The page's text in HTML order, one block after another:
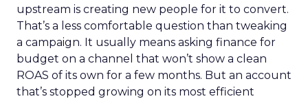
upstream is creating new people for it to convert.
That’s a less comfortable question than tweaking
a campaign. It usually means asking finance for
budget on a channel that won’t show a clean
ROAS of its own for a few months. But an account
that’s stopped growing on its most efficient